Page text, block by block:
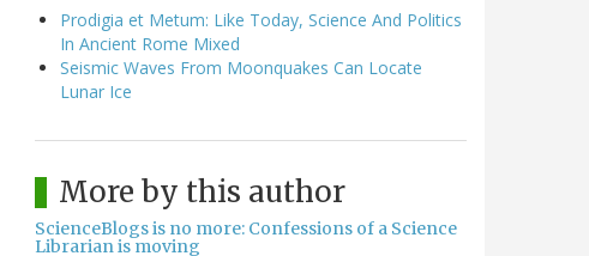
Prodigia et Metum: Like Today, Science And Politics
In Ancient Rome Mixed
Seismic Waves From Moonquakes Can Locate
Lunar Ice
More by this author
ScienceBlogs is no more: Confessions of a Science
Librarian is moving